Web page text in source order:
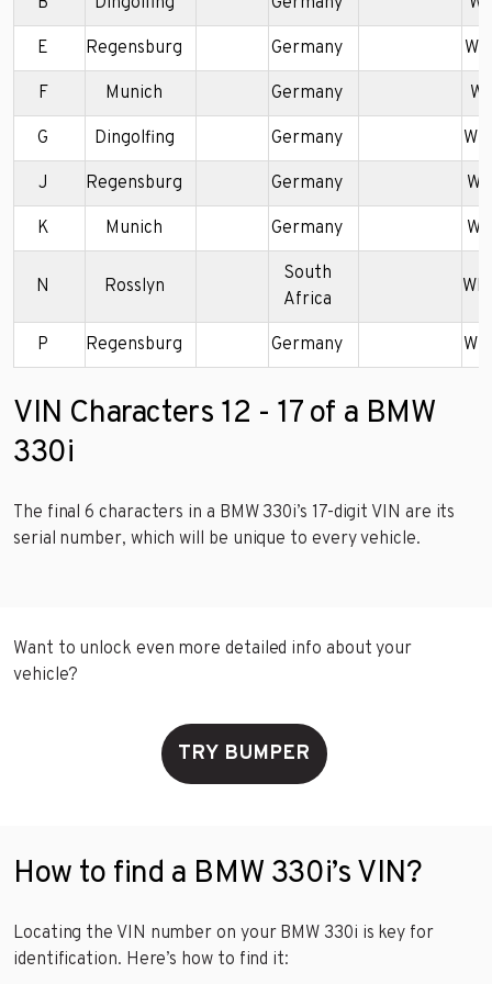
E Regensburg Germany
F Munich Germany
G Dingolfing Germany
J Regensburg Germany
K Munich Germany
N Rosslyn
South
Africa
P Regensburg Germany
VIN Characters 12 - 17 of a BMW
330i
The final 6 characters in a BMW 330i’s 17-digit VIN are its
serial number, which will be unique to every vehicle.
Want to unlock even more detailed info about your
vehicle?
TRY BUMPER
How to find a BMW 330i’s VIN?
Locating the VIN number on your BMW 330i is key for
identification. Here’s how to find it: